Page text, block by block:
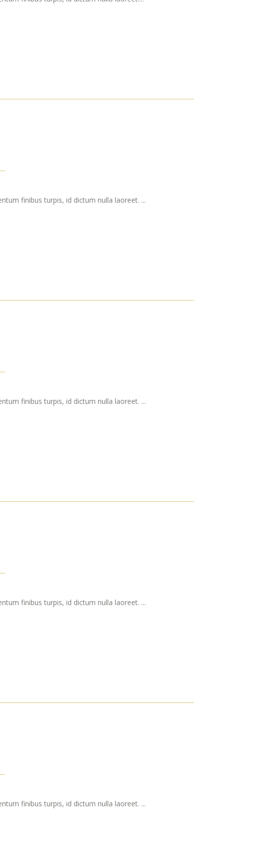
finibus turpis, id dictum nulla laoreet. ...
finibus turpis, id dictum nulla laoreet. ...
finibus turpis, id dictum nulla laoreet. ...
finibus turpis, id dictum nulla laoreet. ...